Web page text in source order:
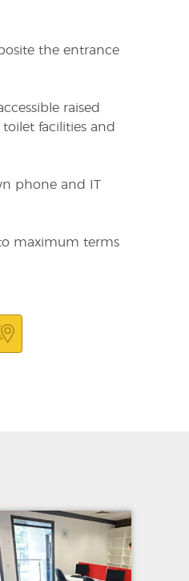
the entrance
raised
facilities and
phone and IT
maximum terms